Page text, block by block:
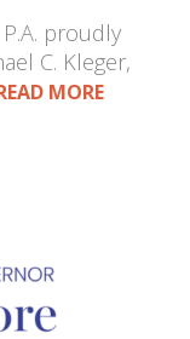
proudly
C. Kleger,
MORE